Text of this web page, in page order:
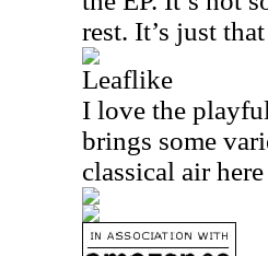
rest. It’s just
Leaflike
I love the
brings some
classical air